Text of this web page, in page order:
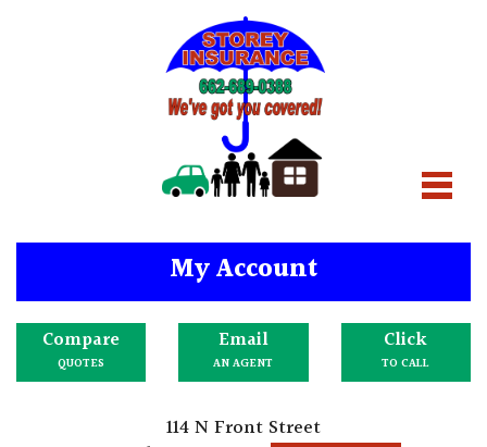
My Account
Compare
QUOTES
Email
AN AGENT
Click
TO CALL
114 N Front Street